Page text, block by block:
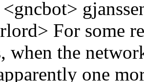
<gncbot>
For some
when the
one